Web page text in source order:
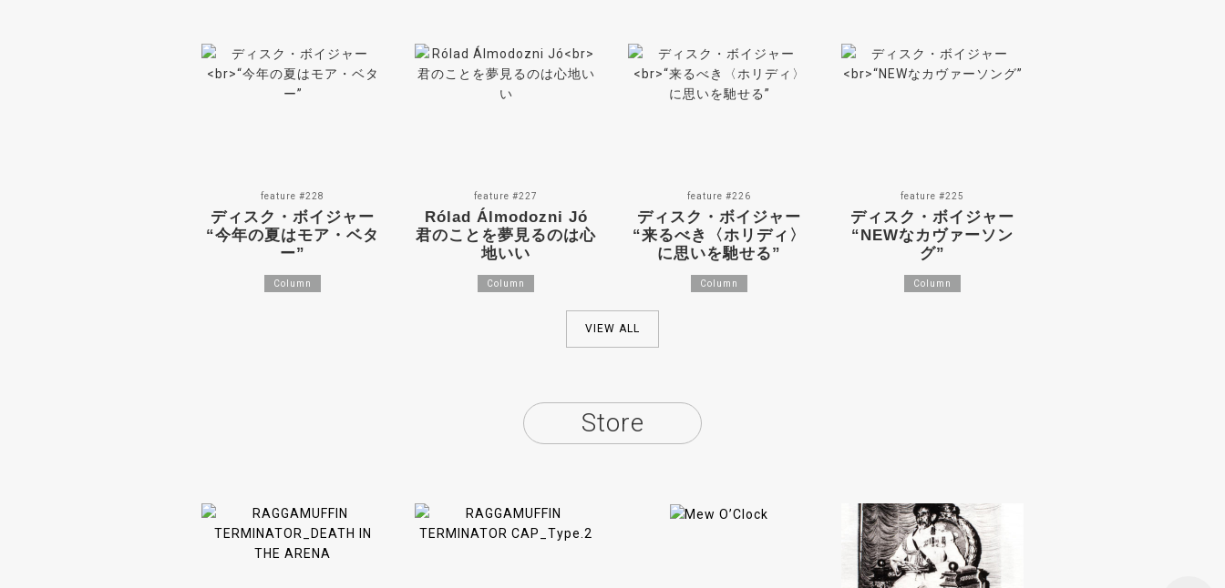
feature #228
ディスク・ボイジャー
“今年の夏はモア・ベタ
ー”
Column
feature #227
Rólad Álmodozni Jó
君のことを夢見るのは心
地いい
Column
feature #226
ディスク・ボイジャー
“来るべき〈ホリディ〉
に思いを馳せる”
Column
feature #225
ディスク・ボイジャー
“NEWなカヴァーソン
グ”
Column
VIEW ALL
Store